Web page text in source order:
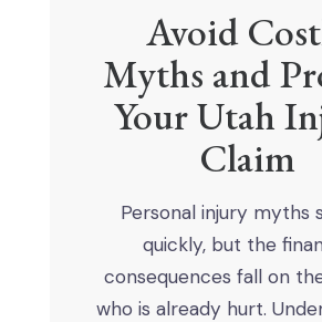
Avoid
Myths and
Your Utah
Claim
Personal injury myths
quickly, but the
consequences fall on
who is already hurt.